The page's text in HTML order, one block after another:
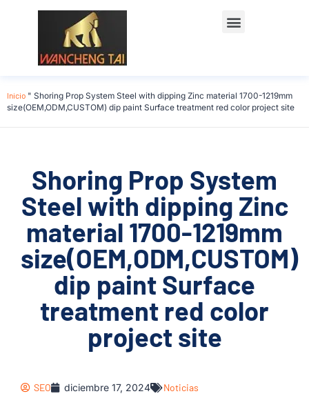
Inicio " Shoring Prop System Steel with dipping Zinc material 1700-1219mm
size(OEM,ODM,CUSTOM) dip paint Surface treatment red color project site
Shoring Prop System
Steel with dipping Zinc
material 1700-1219mm
size(OEM,ODM,CUSTOM)
dip paint Surface
treatment red color
project site
SEO diciembre 17, 2024 Noticias